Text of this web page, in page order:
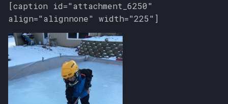
[caption id="attachment_6250"
align="alignnone" width="225"]